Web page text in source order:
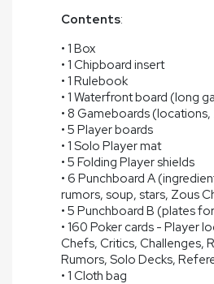
Contents:
• 1 Box
• 1 Chipboard insert
• 1 Rulebook
• 1 Waterfront board (long
• 8 Gameboards (locations,
• 5 Player boards
• 1 Solo Player mat
• 5 Folding Player shields
• 6 Punchboard A
rumors, soup, stars, Zous
• 5 Punchboard B (plates
• 160 Poker cards - Player
Chefs, Critics, Challenges,
Rumors, Solo Decks,
• 1 Cloth bag